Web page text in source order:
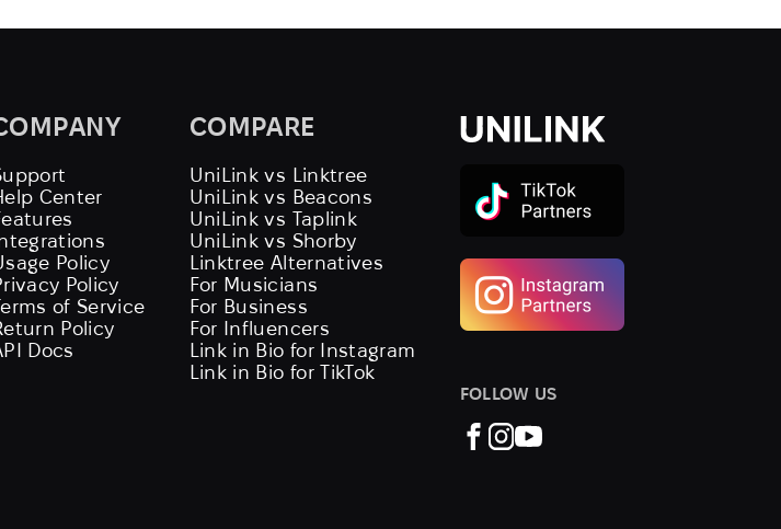
Center
Policy
Policy
of Service
Policy
Docs
COMPARE
UniLink vs Linktree
UniLink vs Beacons
UniLink vs Taplink
UniLink vs Shorby
Linktree Alternatives
For Musicians
For Business
For Influencers
Link in Bio for Instagram
Link in Bio for TikTok
FOLLOW US